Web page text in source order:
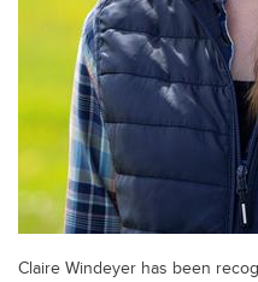
Claire Windeyer has been